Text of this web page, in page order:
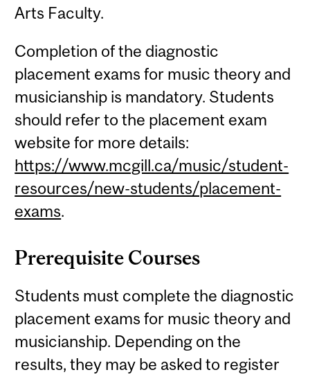
Arts Faculty.
Completion of the diagnostic
placement exams for music theory and
musicianship is mandatory. Students
should refer to the placement exam
website for more details:
https://www.mcgill.ca/music/student-
resources/new-students/placement-
exams.
Prerequisite Courses
Students must complete the diagnostic
placement exams for music theory and
musicianship. Depending on the
results, they may be asked to register